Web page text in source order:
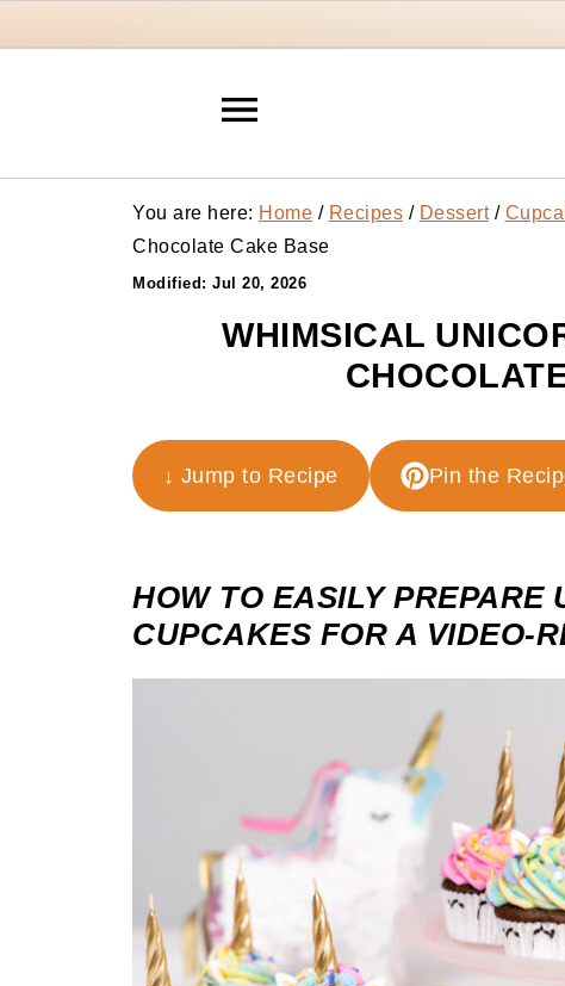
You are here: Home / Recipes / Dessert /
Chocolate Cake Base
Modified: Jul 20, 2026
WHIMSICAL
↓ Jump to Recipe Pin the
HOW TO EASILY PREPARE
CUPCAKES FOR A VIDEO-